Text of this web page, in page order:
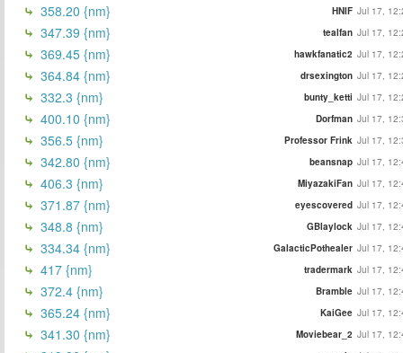
358.20 {nm} HNIF Jul 17,
347.39 {nm} tealfan Jul 17,
369.45 {nm} hawkfanatic2 Jul 17,
364.84 {nm} drsexington Jul 17,
332.3 {nm} bunty_ketti Jul 17,
400.10 {nm} Dorfman Jul 17,
356.5 {nm} Professor Frink Jul 17,
342.80 {nm} beansnap Jul 17,
406.3 {nm} MiyazakiFan Jul 17,
371.87 {nm} eyescovered Jul 17,
348.8 {nm} GBlaylock Jul 17,
334.34 {nm} GalacticPothealer Jul 17,
417 {nm} tradermark Jul 17,
372.4 {nm} Bramble Jul 17,
365.24 {nm} KaiGee Jul 17,
341.30 {nm} Moviebear_2 Jul 17,